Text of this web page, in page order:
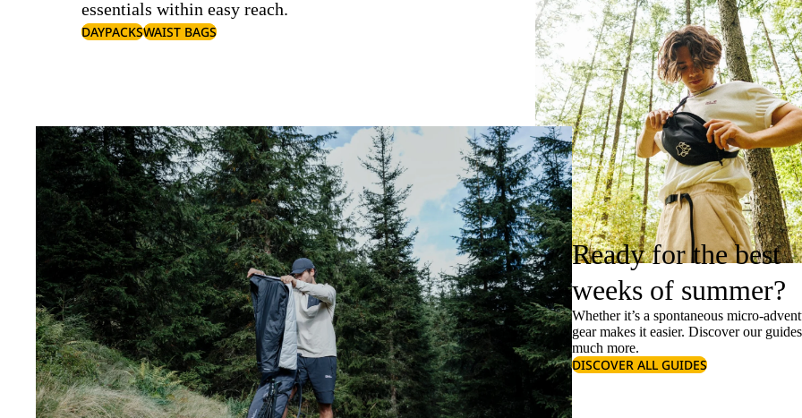
essentials within easy reach.
DAYPACKSWAIST BAGS
Ready for the best
weeks of summer?
Whether it’s a spontaneous micro-
gear makes it easier. Discover our
much more.
DISCOVER ALL GUIDES